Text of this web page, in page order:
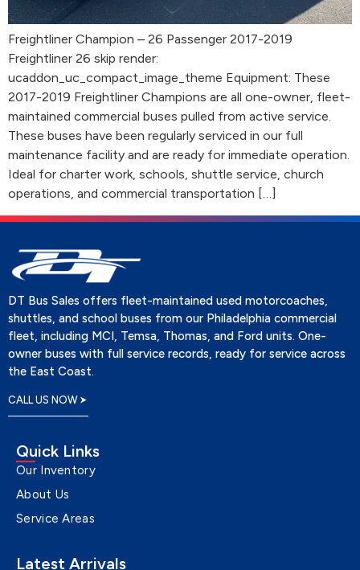
Freightliner Champion – 26 Passenger 2017-2019
Freightliner 26 skip render:
ucaddon_uc_compact_image_theme Equipment: These
2017-2019 Freightliner Champions are all one-owner, fleet-
maintained commercial buses pulled from active service.
These buses have been regularly serviced in our full
maintenance facility and are ready for immediate operation.
Ideal for charter work, schools, shuttle service, church
operations, and commercial transportation […]
DT Bus Sales offers fleet-maintained used motorcoaches,
shuttles, and school buses from our Philadelphia commercial
fleet, including MCI, Temsa, Thomas, and Ford units. One-
owner buses with full service records, ready for service across
the East Coast.
CALL US NOW
Quick Links
Our Inventory
About Us
Service Areas
Latest Arrivals